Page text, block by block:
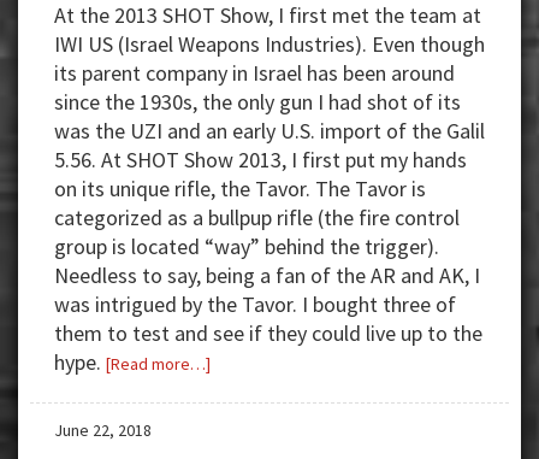
At the 2013 SHOT Show, I first met the team at
IWI US (Israel Weapons Industries). Even though
its parent company in Israel has been around
since the 1930s, the only gun I had shot of its
was the UZI and an early U.S. import of the Galil
5.56. At SHOT Show 2013, I first put my hands
on its unique rifle, the Tavor. The Tavor is
categorized as a bullpup rifle (the fire control
group is located “way” behind the trigger).
Needless to say, being a fan of the AR and AK, I
was intrigued by the Tavor. I bought three of
them to test and see if they could live up to the
hype. [Read more…]
June 22, 2018